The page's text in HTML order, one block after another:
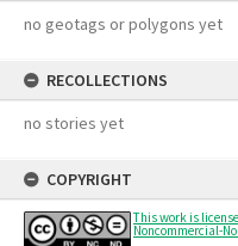
no geotags or polygons yet
RECOLLECTIONS
no stories yet
COPYRIGHT
This work is
Noncommercial-